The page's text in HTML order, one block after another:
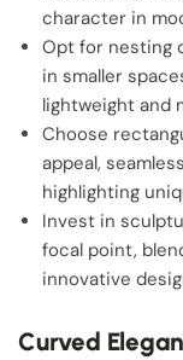
character in
Opt for nesting
in smaller
lightweight and
Choose
appeal,
highlighting
Invest in
focal point,
innovative
Curved